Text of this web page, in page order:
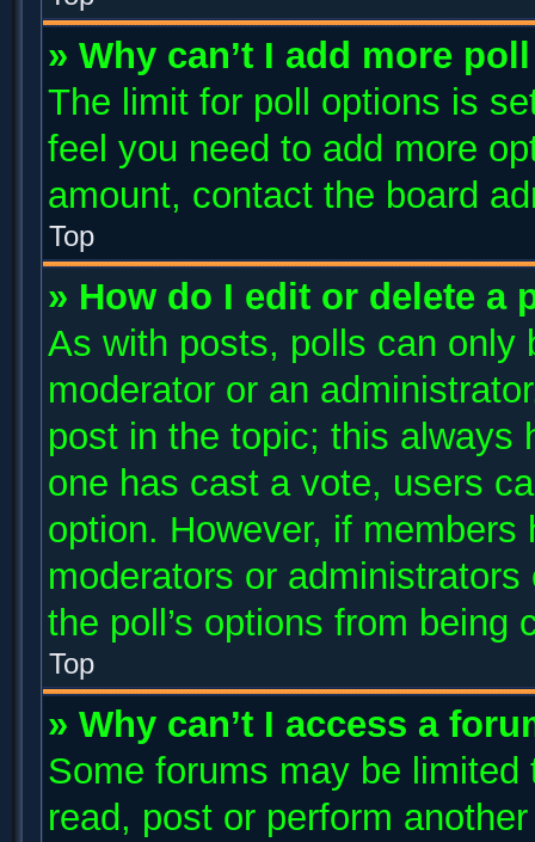
» Why can’t I add more
The limit for poll options is
feel you need to add more
amount, contact the board
Top
» How do I edit or delete a
As with posts, polls can only
moderator or an
post in the topic; this always
one has cast a vote, users
option. However, if
moderators or
the poll’s options from being
Top
» Why can’t I access a
Some forums may be
read, post or perform